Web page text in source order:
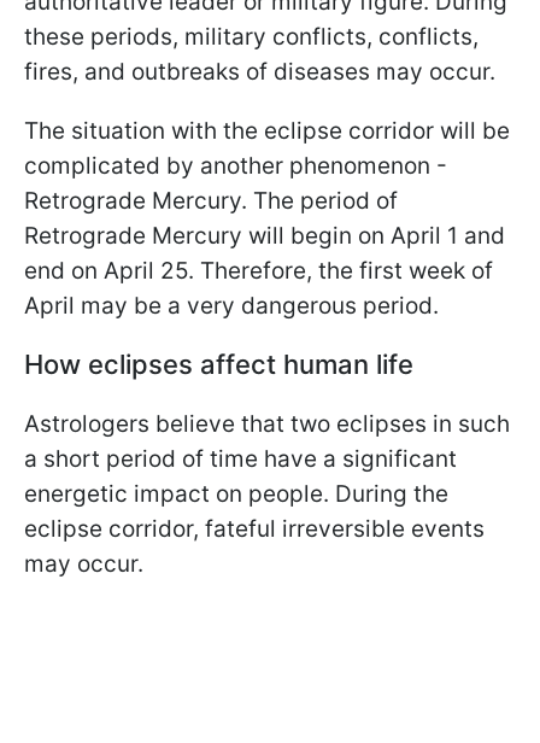
these periods, military conflicts, conflicts,
fires, and outbreaks of diseases may occur.
The situation with the eclipse corridor will be
complicated by another phenomenon -
Retrograde Mercury. The period of
Retrograde Mercury will begin on April 1 and
end on April 25. Therefore, the first week of
April may be a very dangerous period.
How eclipses affect human life
Astrologers believe that two eclipses in such
a short period of time have a significant
energetic impact on people. During the
eclipse corridor, fateful irreversible events
may occur.